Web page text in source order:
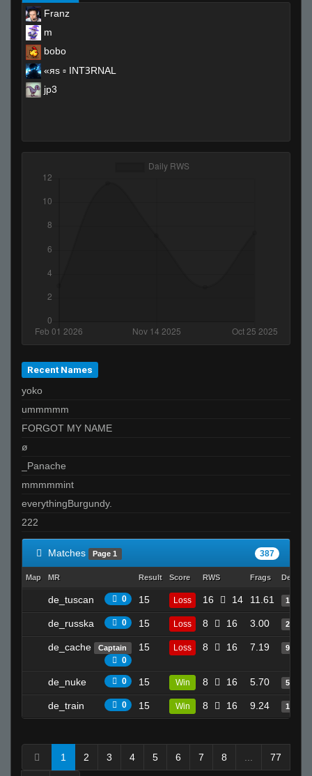
Franz
m
bobo
«яs ▫ INTꝪRNAL
jp3
Recent Names
yoko
ummmmm
FORGOT MY NAME
ø
_Panache
mmmmmint
everythingBurgundy.
222
Matches Page 1 387
Map MR Result Score RWS Frags Deaths
de_tuscan 0 15 Loss 16 14 11.61 10
de_russka 0 15 Loss 8 16 3.00 2
de_cache Captain
0
15 Loss 8 16 7.19 9
de_nuke 0 15 Win 8 16 5.70 5
de_train 0 15 Win 8 16 9.24 17
1 2 3 4 5 6 7 8 77